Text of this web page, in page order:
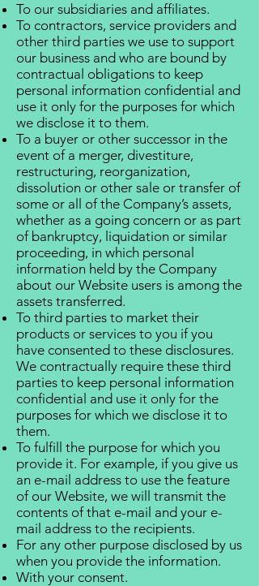
To our subsidiaries and affiliates.
To contractors, service providers and
other third parties we use to support
our business and who are bound by
contractual obligations to keep
personal information confidential and
use it only for the purposes for which
we disclose it to them.
To a buyer or other successor in the
event of a merger, divestiture,
restructuring, reorganization,
dissolution or other sale or transfer of
some or all of the Company’s assets,
whether as a going concern or as part
of bankruptcy, liquidation or similar
proceeding, in which personal
information held by the Company
about our Website users is among the
assets transferred.
To third parties to market their
products or services to you if you
have consented to these disclosures.
We contractually require these third
parties to keep personal information
confidential and use it only for the
purposes for which we disclose it to
them.
To fulfill the purpose for which you
provide it. For example, if you give us
an e-mail address to use the feature
of our Website, we will transmit the
contents of that e-mail and your e-
mail address to the recipients.
For any other purpose disclosed by us
when you provide the information.
With your consent.